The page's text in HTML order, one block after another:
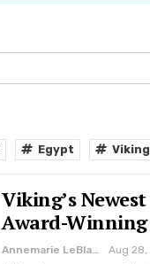
Egypt
Viking’s
Award-
Aug 28,